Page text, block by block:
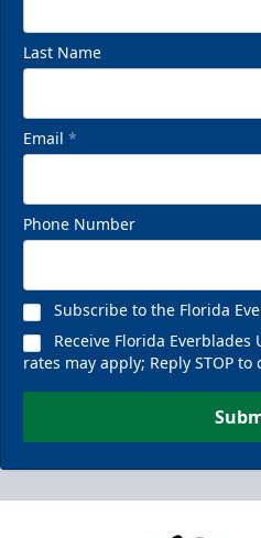
Last Name
Email *
Phone Number
Subscribe to the Florida
Receive Florida Everblades
rates may apply; Reply STOP to